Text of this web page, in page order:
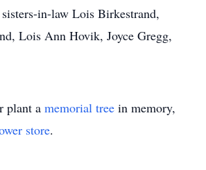
in-law Lois Birkestrand,
Lois Ann Hovik, Joyce Gregg,
plant a memorial tree in memory,
store.